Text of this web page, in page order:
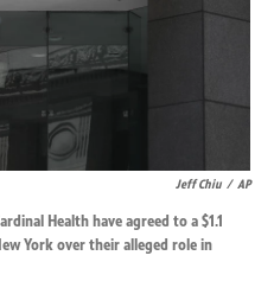
Jeff Chiu / AP
Health have agreed to a $1.1
York over their alleged role in